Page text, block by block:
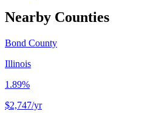
Nearby Counties
Bond County
Illinois
1.89%
$2,747/yr